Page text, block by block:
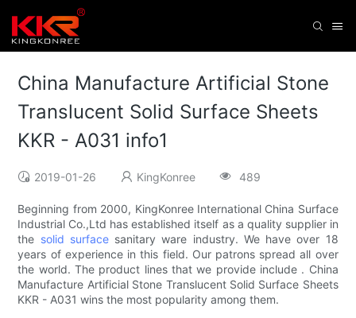
China Manufacture Artificial Stone
Translucent Solid Surface Sheets
KKR - A031 info1
2019-01-26 KingKonree 489
Beginning from 2000, KingKonree International China Surface
Industrial Co.,Ltd has established itself as a quality supplier in
the solid surfacesanitary ware industry. We have over 18
years of experience in this field. Our patrons spread all over
the world. The product lines that we provide include . China
Manufacture Artificial Stone Translucent Solid Surface Sheets
KKR - A031 wins the most popularity among them.